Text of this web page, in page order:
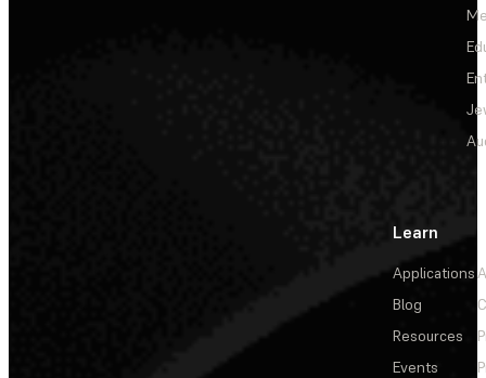
Learn
Applications
Blog
Resources
Events